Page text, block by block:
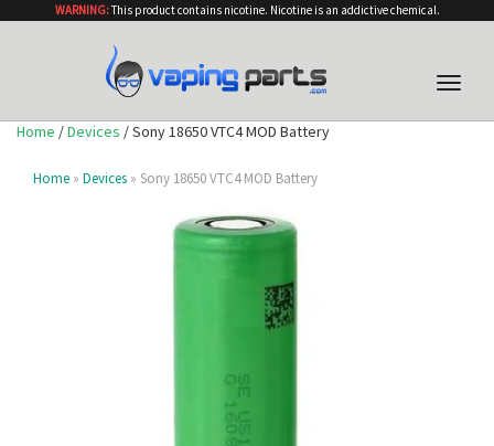
WARNING:This product contains nicotine. Nicotine is an addictive chemical.
Toggle
Home /Devices / Sony 18650 VTC4 MOD Battery
Home » Devices » Sony 18650 VTC4 MOD Battery